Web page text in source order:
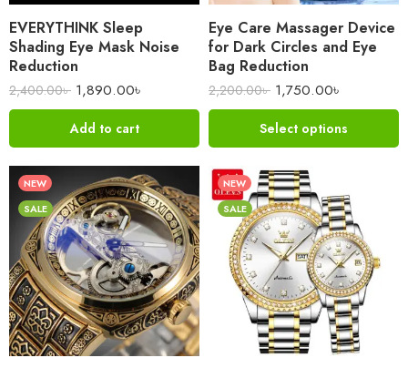
EVERYTHINK Sleep
Shading Eye Mask Noise
Reduction
2,400.00৳ 1,890.00৳
Add to cart
Eye Care Massager Device
for Dark Circles and Eye
Bag Reduction
2,200.00৳ 1,750.00৳
Select options
NEW
SALE
NEW
SALE